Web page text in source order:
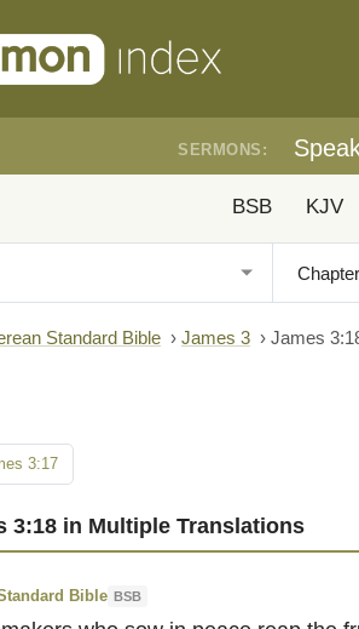
SERMONS:
BSB KJV
Standard Bible › James 3 › James
3:17
3:18 in Multiple Translations
Bible BSB